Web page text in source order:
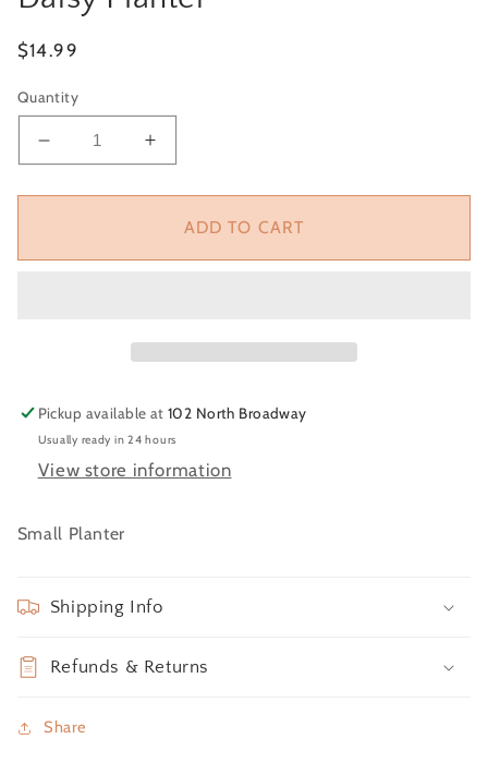
Regular
$14.99
Quantity
Decrease
for
Increase
for
DaisyADD TO CART
Pickup available at102 North Broadway
Usually ready in 24 hours
View store information
Small Planter
Shipping Info
Refunds & Returns
Share